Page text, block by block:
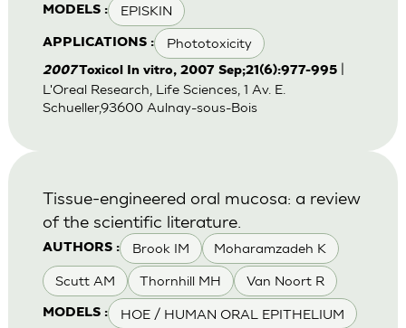
MODELS : EPISKIN
APPLICATIONS : Phototoxicity
2007Toxicol In vitro, 2007 Sep;21(6):977-995|
L'Oreal Research, Life Sciences, 1 Av. E.
Schueller,93600 Aulnay-sous-Bois
AUTHORS : Brook IM Moharamzadeh K
Scutt AM Thornhill MH Van Noort R
MODELS : HOE / HUMAN ORAL EPITHELIUM
Tissue-engineered oral mucosa: a review
of the scientific literature.